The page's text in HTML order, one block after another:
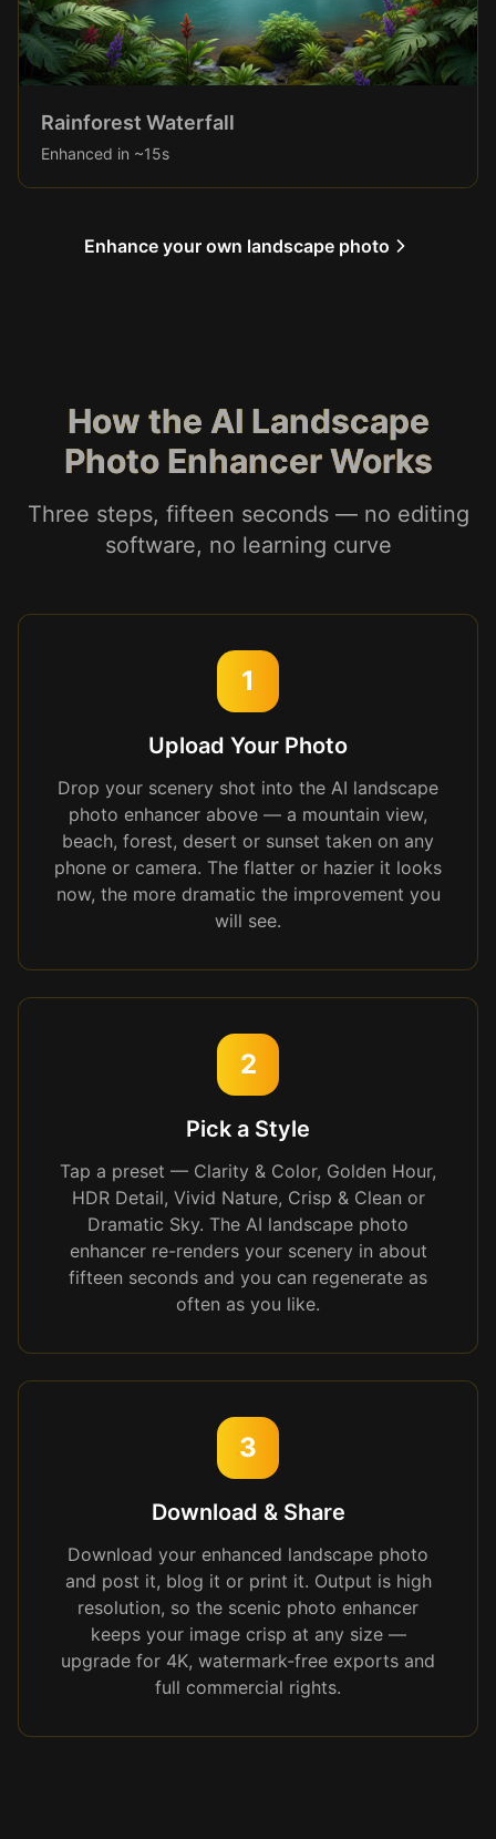
Rainforest Waterfall
Enhanced in ~15s
Enhance your own landscape photo
How the AI Landscape
Photo Enhancer Works
Three steps, fifteen seconds — no editing
software, no learning curve
1
Upload Your Photo
Drop your scenery shot into the AI landscape
photo enhancer above — a mountain view,
beach, forest, desert or sunset taken on any
phone or camera. The flatter or hazier it looks
now, the more dramatic the improvement you
will see.
2
Pick a Style
Tap a preset — Clarity & Color, Golden Hour,
HDR Detail, Vivid Nature, Crisp & Clean or
Dramatic Sky. The AI landscape photo
enhancer re-renders your scenery in about
fifteen seconds and you can regenerate as
often as you like.
3
Download & Share
Download your enhanced landscape photo
and post it, blog it or print it. Output is high
resolution, so the scenic photo enhancer
keeps your image crisp at any size —
upgrade for 4K, watermark-free exports and
full commercial rights.